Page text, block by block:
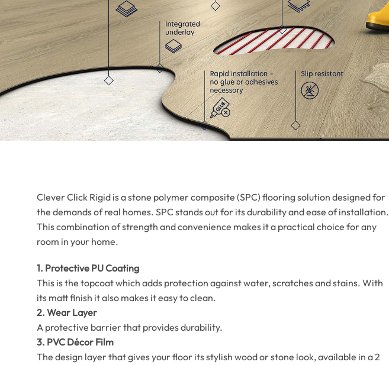
Clever Click Rigid is a stone polymer composite (SPC) flooring solution designed for
the demands of real homes. SPC stands out for its durability and ease of installation.
This combination of strength and convenience makes it a practical choice for any
room in your home.
1. Protective PU Coating
This is the topcoat which adds protection against water, scratches and stains. With
its matt finish it also makes it easy to clean.
2. Wear Layer
A protective barrier that provides durability.
3. PVC Décor Film
The design layer that gives your floor its stylish wood or stone look, available in a 2